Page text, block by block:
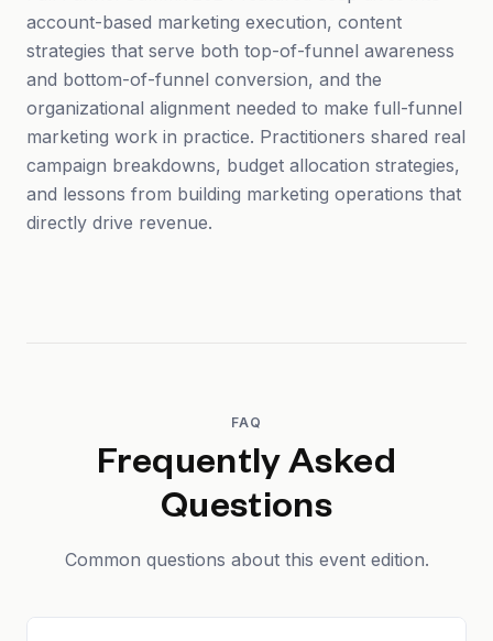
account-based marketing execution, content
strategies that serve both top-of-funnel awareness
and bottom-of-funnel conversion, and the
organizational alignment needed to make full-funnel
marketing work in practice. Practitioners shared real
campaign breakdowns, budget allocation strategies,
and lessons from building marketing operations that
directly drive revenue.
FAQ
Frequently Asked
Questions
Common questions about this event edition.